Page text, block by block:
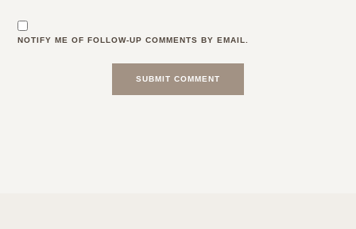
NOTIFY ME OF FOLLOW-UP COMMENTS BY EMAIL.